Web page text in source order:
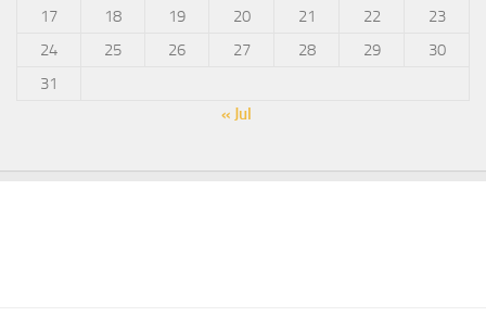
17
18 19 20 21 22
23
24
25 26 27 28 29
30
31
« Jul